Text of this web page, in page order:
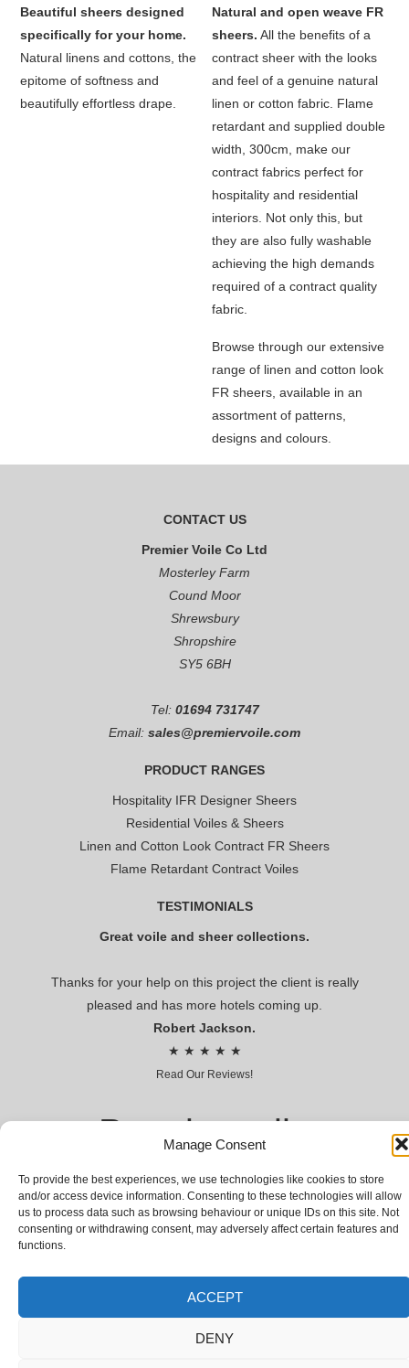
Manage Consent
To provide the best experiences, we use technologies like cookies to store
and/or access device information. Consenting to these technologies will allow
us to process data such as browsing behaviour or unique IDs on this site. Not
consenting or withdrawing consent, may adversely affect certain features and
functions.
ACCEPT
DENY
Beautiful sheers designed
specifically for your home.
Natural linens and cottons, the
epitome of softness and
beautifully effortless drape.
Natural and open weave FR
sheers. All the benefits of a
contract sheer with the looks
and feel of a genuine natural
linen or cotton fabric. Flame
retardant and supplied double
width, 300cm, make our
contract fabrics perfect for
hospitality and residential
interiors. Not only this, but
they are also fully washable
achieving the high demands
required of a contract quality
fabric.
Browse through our extensive
range of linen and cotton look
FR sheers, available in an
assortment of patterns,
designs and colours.
CONTACT US
Premier Voile Co Ltd
Mosterley Farm
Cound Moor
Shrewsbury
Shropshire
SY5 6BH
Tel: 01694 731747
Email: sales@premiervoile.com
PRODUCT RANGES
Hospitality IFR Designer Sheers
Residential Voiles & Sheers
Linen and Cotton Look Contract FR Sheers
Flame Retardant Contract Voiles
TESTIMONIALS
Great voile and sheer collections.
Thanks for your help on this project the client is really
pleased and has more hotels coming up.
Robert Jackson.
★ ★ ★ ★ ★
Read Our Reviews!
Premier voile
CONTRACT VOILES AND SHEERS FOR HOSPITALITY AND
LEISURE
© Premier voile 2018 | Premier Voile Company Limited,
Registered Company № 03066031 | VAT № GB 655942700